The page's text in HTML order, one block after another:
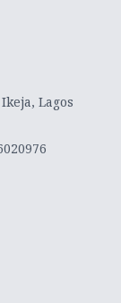
Lagos